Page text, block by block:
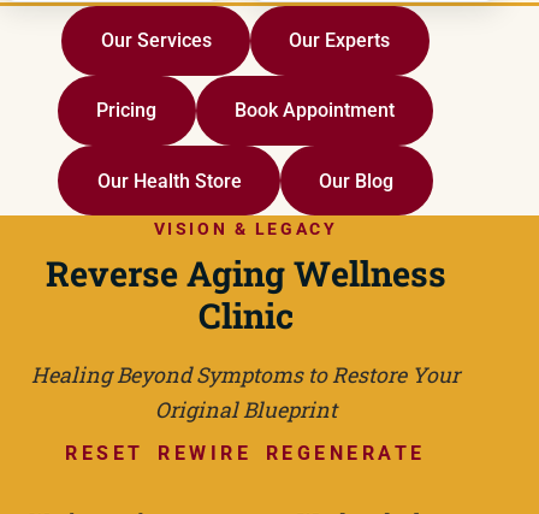
Our Services Our Experts
Pricing Book Appointment
Our Health Store Our Blog
VISION & LEGACY
Reverse Aging Wellness
Clinic
Healing Beyond Symptoms to Restore Your
Original Blueprint
RESET REWIRE REGENERATE